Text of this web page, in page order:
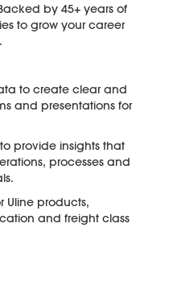
by 45+ years of
to grow your career
to create clear and
and presentations for
provide insights that
processes and
Uline products,
and freight class